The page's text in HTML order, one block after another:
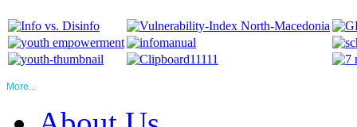
More...